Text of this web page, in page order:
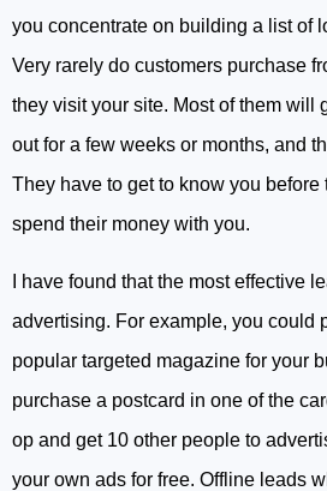
you concentrate on building a list of
Very rarely do customers purchase
they visit your site. Most of them will
out for a few weeks or months, and
They have to get to know you
spend their money with you.
I have found that the most effective
advertising. For example, you could
popular targeted magazine for your
purchase a postcard in one of the
op and get 10 other people to
your own ads for free. Offline leads